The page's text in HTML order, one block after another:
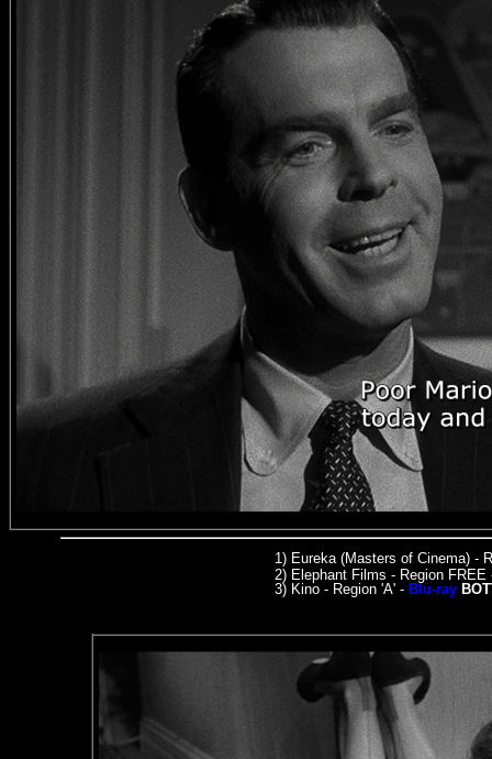
1) Eureka (Masters of Cinema) -
2) Elephant Films - Region
3) Kino - Region 'A' - Blu-ray